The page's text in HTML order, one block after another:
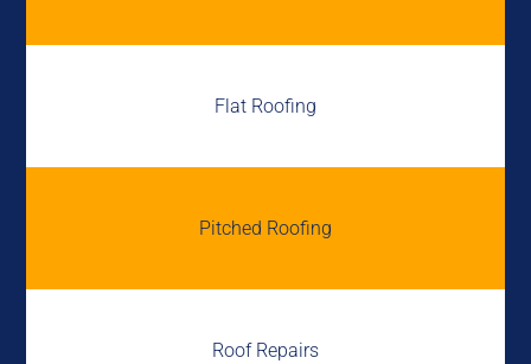
Flat Roofing
Pitched Roofing
Roof Repairs